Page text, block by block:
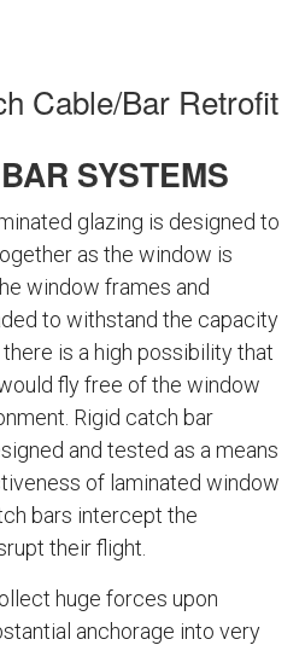
Cable/Bar Retrofit
SYSTEMS
glazing is designed to
as the window is
window frames and
to withstand the capacity
is a high possibility that
fly free of the window
Rigid catch bar
and tested as a means
of laminated window
bars intercept the
their flight.
huge forces upon
anchorage into very